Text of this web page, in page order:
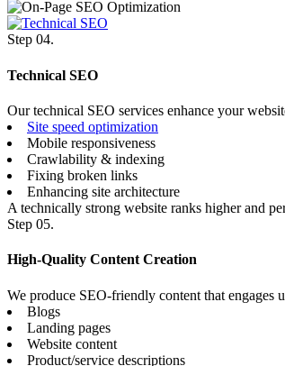
Step 04.
Technical SEO
Our technical SEO services enhance your
Site speed optimization
Mobile responsiveness
Crawlability & indexing
Fixing broken links
Enhancing site architecture
A technically strong website ranks higher and
Step 05.
High-Quality Content Creation
We produce SEO-friendly content that engages
Blogs
Landing pages
Website content
Product/service descriptions